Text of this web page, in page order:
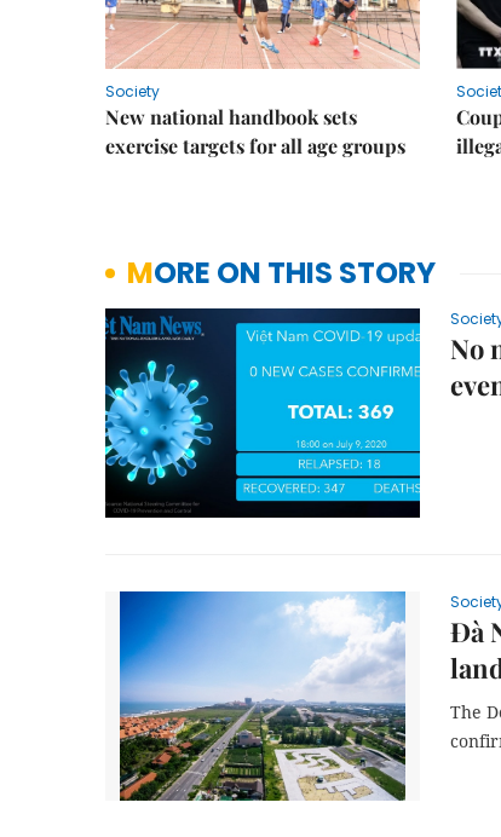
Society
New national handbook sets
exercise targets for all age groups
MORE ON THIS STORY
No
Đà
The